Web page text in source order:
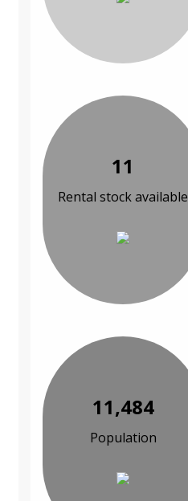
11
Rental stock available
11,484
Population